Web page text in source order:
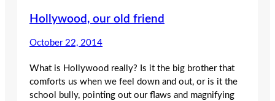
Hollywood, our old friend
October 22, 2014
What is Hollywood really? Is it the big brother that
comforts us when we feel down and out, or is it the
school bully, pointing out our flaws and magnifying